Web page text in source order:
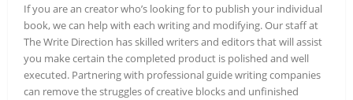
If you are an creator who’s looking for to publish your individual
book, we can help with each writing and modifying. Our staff at
The Write Direction has skilled writers and editors that will assist
you make certain the completed product is polished and well
executed. Partnering with professional guide writing companies
can remove the struggles of creative blocks and unfinished